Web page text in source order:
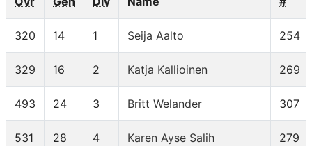
320 14 1 Seija Aalto 254
329 16 2 Katja Kallioinen 269
493 24 3 Britt Welander 307
531 28 4 Karen Ayse Salih 279